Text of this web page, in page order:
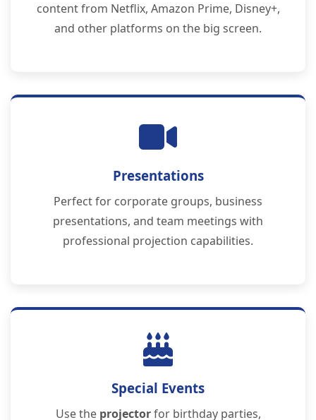
content from Netflix, Amazon Prime, Disney+,
and other platforms on the big screen.
Presentations
Perfect for corporate groups, business
presentations, and team meetings with
professional projection capabilities.
Special Events
Use the projectorfor birthday parties,